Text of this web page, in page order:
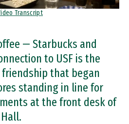
Transcript
— Starbucks and
to USF is the
that began
standing in line for
at the front desk of